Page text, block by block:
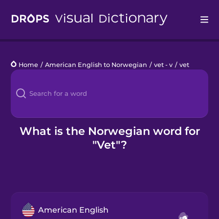
Languages
Blog
Kahoot!
Home / American English to Norwegian / vet - v / vet
What is the Norwegian word for
"Vet"?
American English